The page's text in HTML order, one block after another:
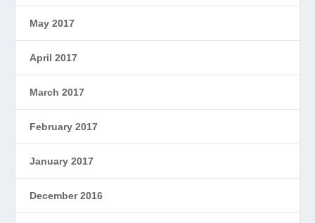
May 2017
April 2017
March 2017
February 2017
January 2017
December 2016